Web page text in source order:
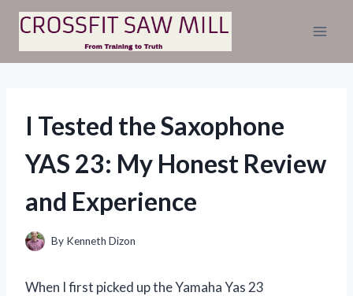
Skip
content
I Tested the Saxophone
YAS 23: My Honest Review
and Experience
By Kenneth Dizon
When I first picked up the Yamaha Yas 23